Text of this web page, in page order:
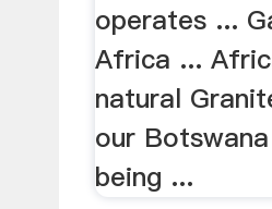
operates ...
Africa ...
natural
our
being ...